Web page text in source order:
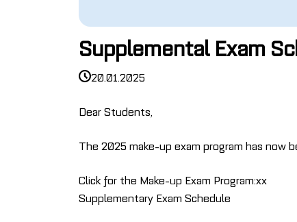
Supplemental Exam
20.01.2025
Dear Students,
The 2025 make-up exam program has now
Click for the Make-up Exam Program:xx
Supplementary Exam Schedule